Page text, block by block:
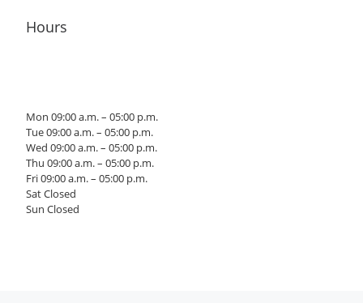
Hours
Mon 09:00 a.m. – 05:00 p.m.
Tue 09:00 a.m. – 05:00 p.m.
Wed 09:00 a.m. – 05:00 p.m.
Thu 09:00 a.m. – 05:00 p.m.
Fri 09:00 a.m. – 05:00 p.m.
Sat Closed
Sun Closed